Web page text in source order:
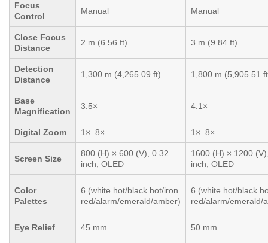
Focus
Control
Manual Manual
Close Focus
Distance
2 m (6.56 ft) 3 m (9.84 ft)
Detection
Distance
1,300 m (4,265.09 ft) 1,800 m (5,905.51
Base
Magnification
3.5× 4.1×
Digital Zoom 1×–8× 1×–8×
Screen Size
800 (H) × 600 (V), 0.32
inch, OLED
1600 (H) × 1200
inch, OLED
Color
Palettes
6 (white hot/black hot/iron
red/alarm/emerald/amber)
6 (white hot/black
red/alarm/emerald/
Eye Relief 45 mm 50 mm